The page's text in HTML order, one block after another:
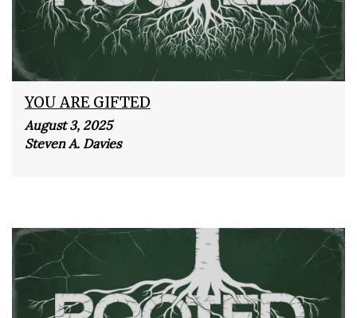
YOU ARE GIFTED
August 3, 2025
Steven A. Davies